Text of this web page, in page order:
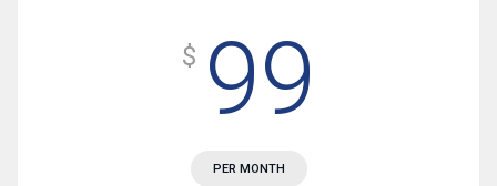
$ 99
PER MONTH